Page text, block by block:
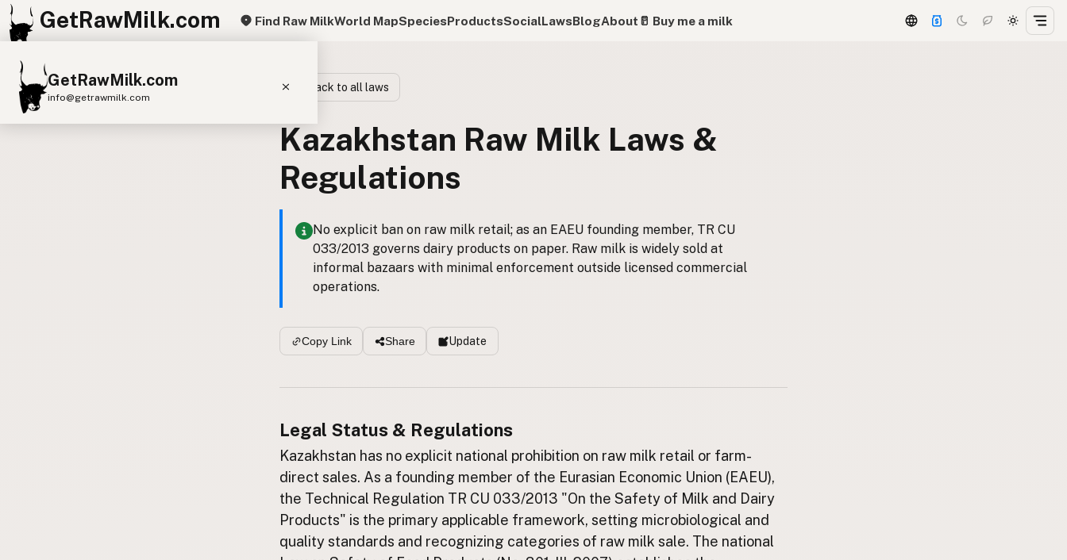
GetRawMilk.com Find Raw MilkWorld MapSpeciesProductsSocialLawsBlogAbout 🥛 Buy me a milk
GetRawMilk.com
info@getrawmilk.com
Laws
Back to all laws
Kazakhstan Raw Milk Laws &
Regulations
No explicit ban on raw milk retail; as an EAEU founding member, TR CU
033/2013 governs dairy products on paper. Raw milk is widely sold at
informal bazaars with minimal enforcement outside licensed commercial
operations.
Copy Link Share Update
Legal Status & Regulations
Kazakhstan has no explicit national prohibition on raw milk retail or farm-
direct sales. As a founding member of the Eurasian Economic Union (EAEU),
the Technical Regulation TR CU 033/2013 "On the Safety of Milk and Dairy
Products" is the primary applicable framework, setting microbiological and
quality standards and recognizing categories of raw milk sale. The national